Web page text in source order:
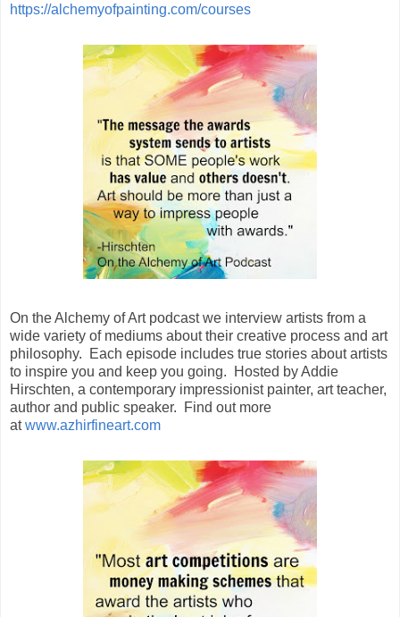
https://alchemyofpainting.com/courses
On the Alchemy of Art podcast we interview artists from a
wide variety of mediums about their creative process and art
philosophy. Each episode includes true stories about artists
to inspire you and keep you going. Hosted by Addie
Hirschten, a contemporary impressionist painter, art teacher,
author and public speaker. Find out more
atwww.azhirfineart.com